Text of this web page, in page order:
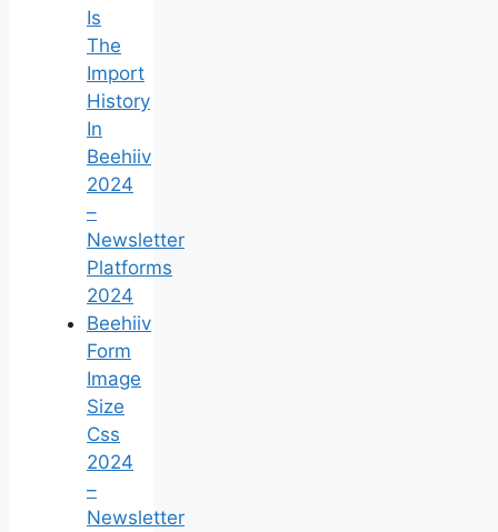
Is
The
Import
History
In
Beehiiv
2024
–
Newsletter
Platforms
2024
Beehiiv
Form
Image
Size
Css
2024
–
Newsletter